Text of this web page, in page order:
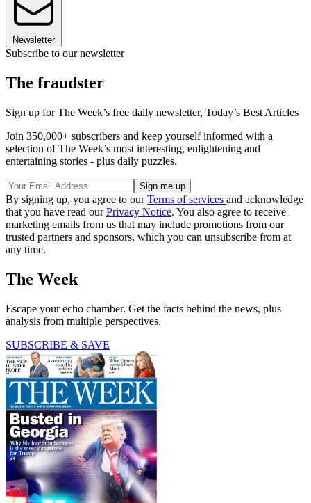
Newsletter
Subscribe to our newsletter
The fraudster
Sign up for The Week’s free daily newsletter, Today’s Best Articles
Join 350,000+ subscribers and keep yourself informed with a
selection of The Week’s most interesting, enlightening and
entertaining stories - plus daily puzzles.
By signing up, you agree to ourTerms of services and acknowledge
that you have read ourPrivacy Notice. You also agree to receive
marketing emails from us that may include promotions from our
trusted partners and sponsors, which you can unsubscribe from at
any time.
The Week
Escape your echo chamber. Get the facts behind the news, plus
analysis from multiple perspectives.
SUBSCRIBE & SAVE